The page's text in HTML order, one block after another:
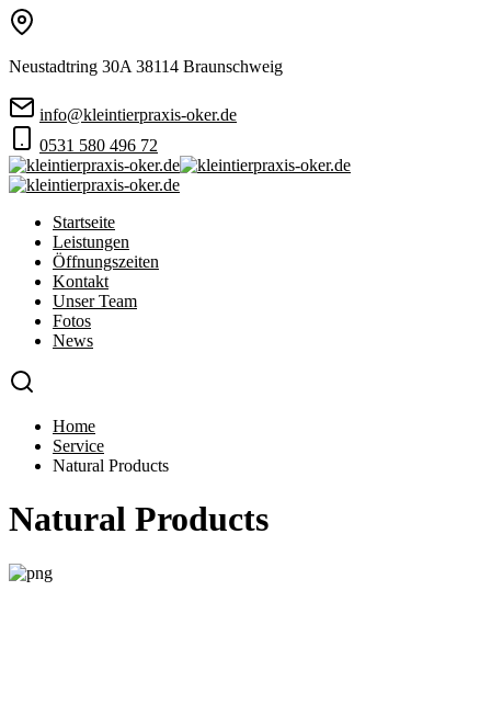
Neustadtring 30A 38114 Braunschweig
info@kleintierpraxis-oker.de
0531 580 496 72
Startseite
Leistungen
Öffnungszeiten
Kontakt
Unser Team
Fotos
News
Home
Service
Natural Products
Natural Products